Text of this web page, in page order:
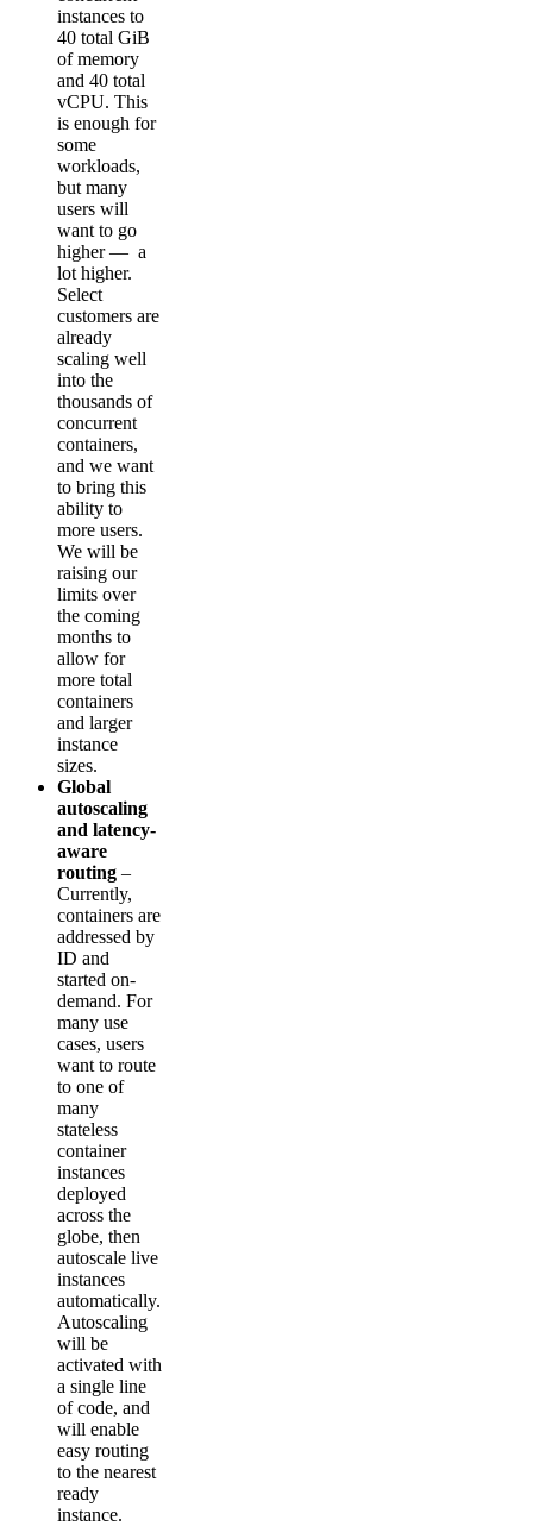
instances to
40 total GiB
of memory
and 40 total
vCPU. This
is enough for
some
workloads,
but many
users will
want to go
higher — a
lot higher.
Select
customers are
already
scaling well
into the
thousands of
concurrent
containers,
and we want
to bring this
ability to
more users.
We will be
raising our
limits over
the coming
months to
allow for
more total
containers
and larger
instance
sizes.
Global
autoscaling
and latency-
aware
routing –
Currently,
containers are
addressed by
ID and
started on-
demand. For
many use
cases, users
want to route
to one of
many
stateless
container
instances
deployed
across the
globe, then
autoscale live
instances
automatically.
Autoscaling
will be
activated with
a single line
of code, and
will enable
easy routing
to the nearest
ready
instance.